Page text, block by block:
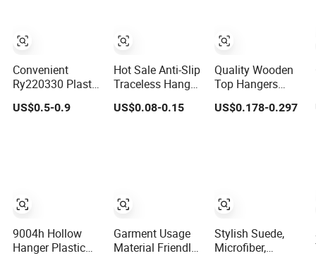
Convenient
Ry220330 Plastic
Wide-Shoulder
Clothes Hanger
US$0.5-0.9
9004h Hollow
Hanger Plastic
Hot Sale Anti-Slip
Traceless Hanger
High Quality
Elegant Velvet
US$0.08-0.15
Garment Usage
Material Friendly
Quality Wooden
Top Hangers
(Solid wood) in
Natural/Dark/
US$0.178-0.297
Stylish Suede,
Microfiber,